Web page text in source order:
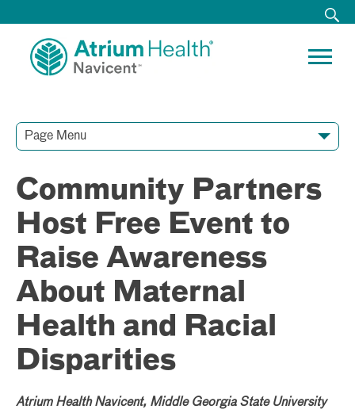
Page Menu
Community Partners
Host Free Event to
Raise Awareness
About Maternal
Health and Racial
Disparities
Atrium Health Navicent, Middle Georgia State University